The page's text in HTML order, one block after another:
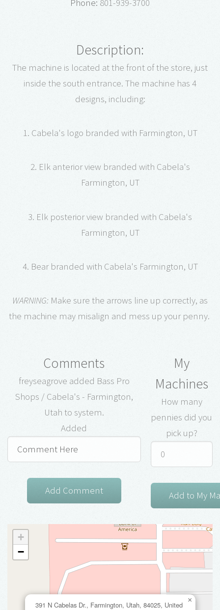
Phone: 801-939-3700
Description:
The machine is located at the front of the store, just
inside the south entrance. The machine has 4
designs, including:
1. Cabela's logo branded with Farmington, UT
2. Elk anterior view branded with Cabela's
Farmington, UT
3. Elk posterior view branded with Cabela's
Farmington, UT
4. Bear branded with Cabela's Farmington, UT
WARNING: Make sure the arrows line up correctly, as
the machine may misalign and mess up your penny.
Comments
freyseagrove added Bass Pro
Shops / Cabela's - Farmington,
Utah to system.
Added
My
Machines
How many
pennies did you
pick up?
391 N Cabelas Dr., Farmington, Utah, 84025, United
×
+
−